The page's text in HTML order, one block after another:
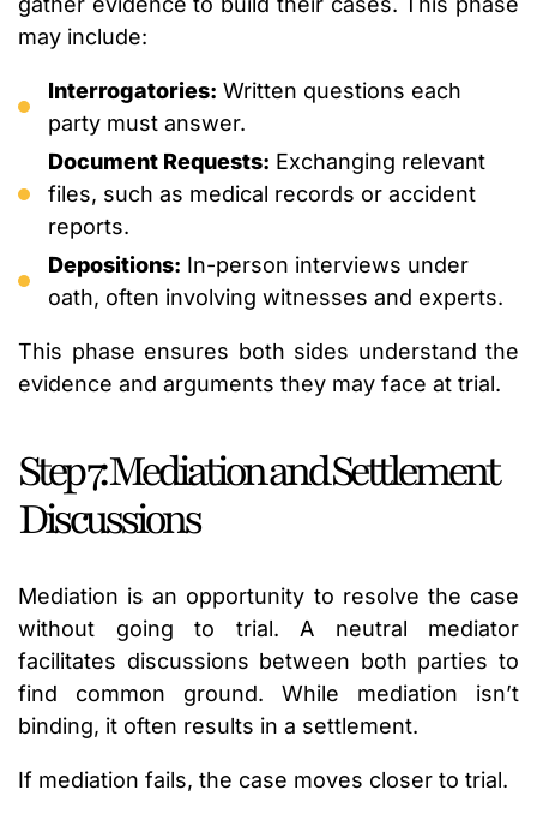
may include:
Interrogatories: Written questions each
party must answer.
Document Requests: Exchanging relevant
files, such as medical records or accident
reports.
Depositions: In-person interviews under
oath, often involving witnesses and experts.
This phase ensures both sides understand the
evidence and arguments they may face at trial.
Step 7: Mediation and Settlement
Discussions
Mediation is an opportunity to resolve the case
without going to trial. A neutral mediator
facilitates discussions between both parties to
find common ground. While mediation isn’t
binding, it often results in a settlement.
If mediation fails, the case moves closer to trial.